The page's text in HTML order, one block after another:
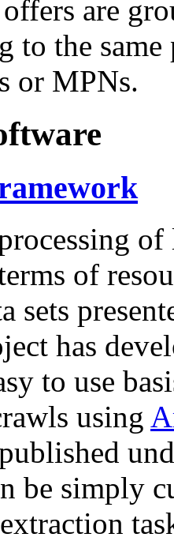
are
to the
or MPNs.
of
of
sets
has
to use
using
be simply